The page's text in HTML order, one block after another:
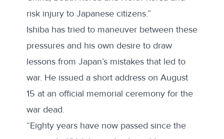
risk injury to Japanese citizens.”
Ishiba has tried to maneuver between these
pressures and his own desire to draw
lessons from Japan’s mistakes that led to
war. He issued a short address on August
15 at an official memorial ceremony for the
war dead.
“Eighty years have now passed since the